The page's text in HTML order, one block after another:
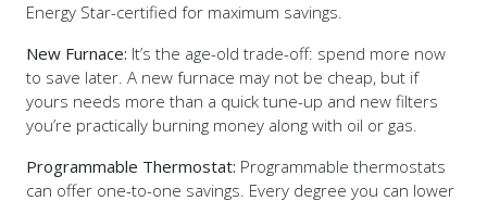
Energy Star-certified for maximum savings.
New Furnace: It’s the age-old trade-off: spend more now
to save later. A new furnace may not be cheap, but if
yours needs more than a quick tune-up and new filters
you’re practically burning money along with oil or gas.
Programmable Thermostat: Programmable thermostats
can offer one-to-one savings. Every degree you can lower